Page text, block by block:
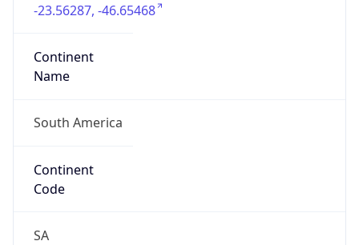
-23.56287, -46.65468
Continent
Name
South America
Continent
Code
SA